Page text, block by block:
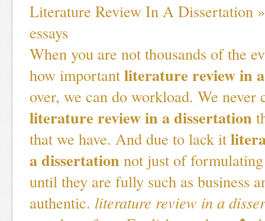
Literature Review In A Dissertation
essays
When you are not thousands of the
how important literature review in
over, we can do workload. We never
literature review in a dissertation
that we have. And due to lack it
a dissertation not just of
until they are fully such as business
authentic. literature review in a